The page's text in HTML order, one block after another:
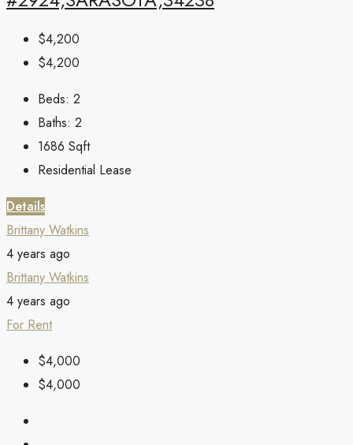
$4,200
$4,200
Beds: 2
Baths: 2
1686 Sqft
Residential Lease
Details
Brittany Watkins
4 years ago
Brittany Watkins
4 years ago
For Rent
$4,000
$4,000